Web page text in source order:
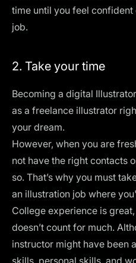
time until you feel
job.
2. Take your time
Becoming a digital
as a freelance illustrator
your dream.
However, when you are
not have the right contacts
so. That’s why you must
an illustration job where
College experience is
doesn’t count for much.
instructor might have been
skills, personal skills, and